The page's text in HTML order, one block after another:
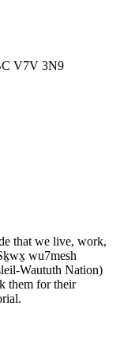
V7V 3N9
that we live, work,
wu7mesh
Waututh Nation)
them for their